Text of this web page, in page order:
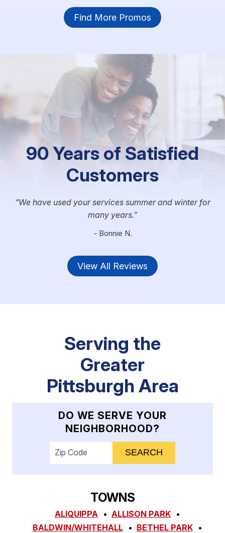
Find More Promos
90 Years of Satisfied
Customers
We have used your services summer and winter for
many years.
- Bonnie N.
View All Reviews
Serving the
Greater
Pittsburgh Area
DO WE SERVE YOUR
NEIGHBORHOOD?
Enter your ZIP code to check service
TOWNS
ALIQUIPPA
ALLISON PARK
BALDWIN/WHITEHALL
BETHEL PARK